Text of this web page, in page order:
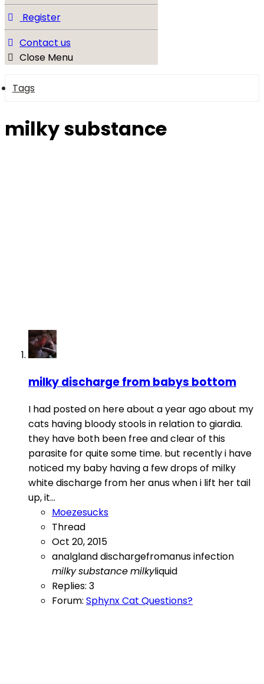
Register
Contact us
Close Menu
Tags
milky substance
milky discharge from babys bottom
I had posted on here about a year ago about my
cats having bloody stools in relation to giardia.
they have both been free and clear of this
parasite for quite some time. but recently i have
noticed my baby having a few drops of milky
white discharge from her anus when i lift her tail
up, it...
Moezesucks
Thread
Oct 20, 2015
analglanddischargefromanusinfection
milkysubstancemilkyliquid
Replies: 3
Forum: Sphynx Cat Questions?